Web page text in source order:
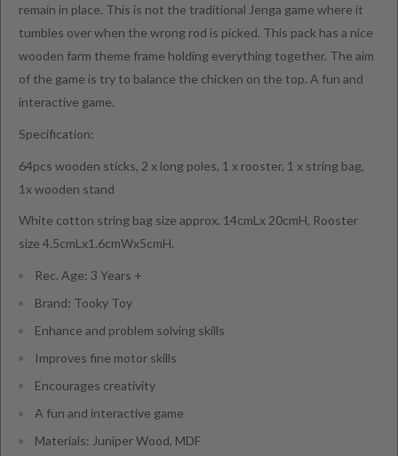
remain in place. This is not the traditional Jenga game where it
tumbles over when the wrong rod is picked. This pack has a nice
wooden farm theme frame holding everything together. The aim
of the game is try to balance the chicken on the top. A fun and
interactive game.
Specification:
64pcs wooden sticks, 2 x long poles, 1 x rooster, 1 x string bag,
1x wooden stand
White cotton string bag size approx. 14cmLx 20cmH, Rooster
size 4.5cmLx1.6cmWx5cmH.
Rec. Age: 3 Years +
Brand: Tooky Toy
Enhance and problem solving skills
Improves fine motor skills
Encourages creativity
A fun and interactive game
Materials: Juniper Wood, MDF